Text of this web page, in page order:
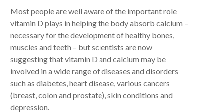
Most people are well aware of the important role
vitamin D plays in helping the body absorb calcium –
necessary for the development of healthy bones,
muscles and teeth – but scientists are now
suggesting that vitamin D and calcium may be
involved in a wide range of diseases and disorders
such as diabetes, heart disease, various cancers
(breast, colon and prostate), skin conditions and
depression.